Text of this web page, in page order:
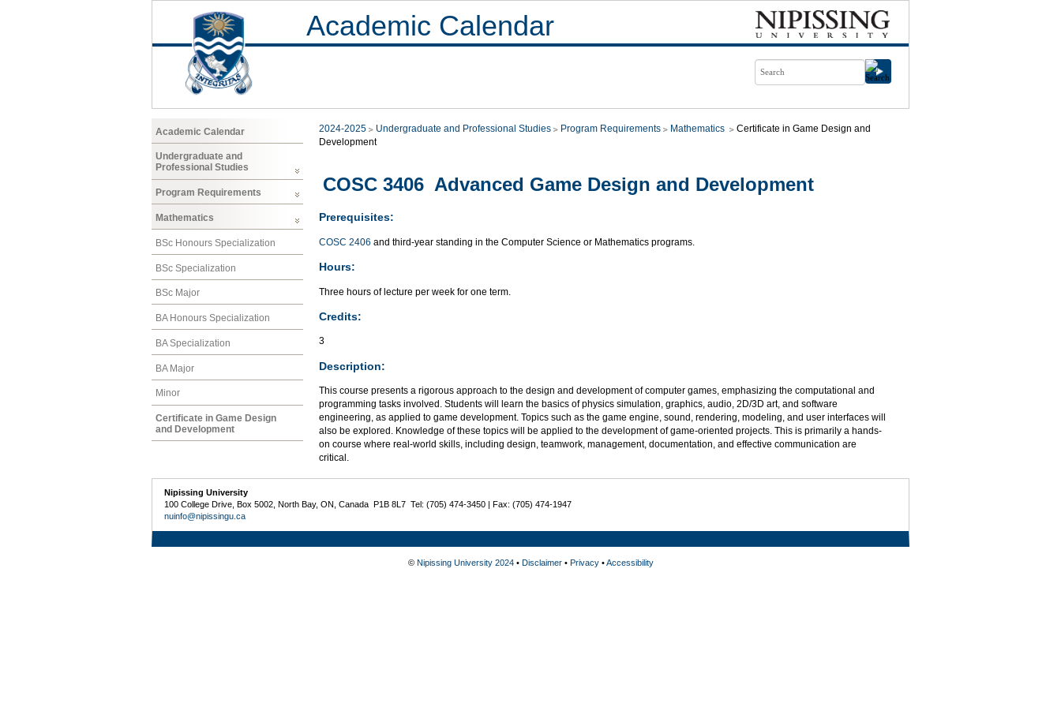
Academic Calendar
Academic Calendar
Undergraduate and
Professional Studies
Program Requirements
Mathematics
BSc Honours Specialization
BSc Specialization
BSc Major
BA Honours Specialization
BA Specialization
BA Major
Minor
Certificate in Game Design
and Development
2024-2025 Undergraduate and Professional Studies Program Requirements Mathematics
Certificate in Game Design and
Development
COSC 3406 Advanced Game Design and Development
Prerequisites:
COSC 2406 and third-year standing in the Computer Science or Mathematics programs.
Hours:
Three hours of lecture per week for one term.
Credits:
3
Description:
This course presents a rigorous approach to the design and development of computer games, emphasizing the computational and
programming tasks involved. Students will learn the basics of physics simulation, graphics, audio, 2D/3D art, and software
engineering, as applied to game development. Topics such as the game engine, sound, rendering, modeling, and user interfaces will
also be explored. Knowledge of these topics will be applied to the development of game-oriented projects. This is primarily a hands-
on course where real-world skills, including design, teamwork, management, documentation, and effective communication are
critical.
Nipissing University
100 College Drive, Box 5002, North Bay, ON, Canada P1B 8L7 Tel: (705) 474-3450 | Fax: (705) 474-1947
nuinfo@nipissingu.ca
© Nipissing University 2024• Disclaimer• Privacy•Accessibility